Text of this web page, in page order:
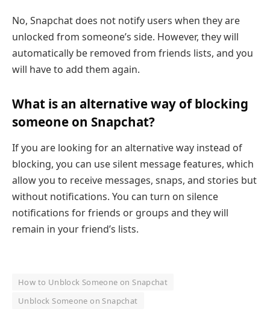
No, Snapchat does not notify users when they are
unlocked from someone’s side. However, they will
automatically be removed from friends lists, and you
will have to add them again.
What is an alternative way of blocking
someone on Snapchat?
If you are looking for an alternative way instead of
blocking, you can use silent message features, which
allow you to receive messages, snaps, and stories but
without notifications. You can turn on silence
notifications for friends or groups and they will
remain in your friend’s lists.
How to Unblock Someone on Snapchat
Unblock Someone on Snapchat